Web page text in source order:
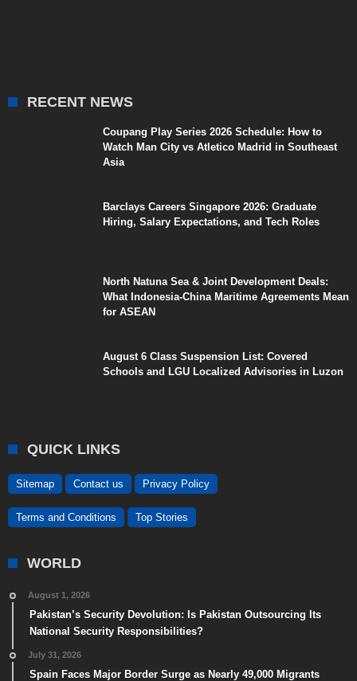
RECENT NEWS
Coupang Play Series 2026 Schedule: How to
Watch Man City vs Atletico Madrid in Southeast
Asia
Barclays Careers Singapore 2026: Graduate
Hiring, Salary Expectations, and Tech Roles
North Natuna Sea & Joint Development Deals:
What Indonesia-China Maritime Agreements Mean
for ASEAN
August 6 Class Suspension List: Covered
Schools and LGU Localized Advisories in Luzon
QUICK LINKS
Sitemap Contact us Privacy Policy
Terms and Conditions Top Stories
WORLD
August 1, 2026
Pakistan’s Security Devolution: Is Pakistan Outsourcing Its
National Security Responsibilities?
July 31, 2026
Spain Faces Major Border Surge as Nearly 49,000 Migrants